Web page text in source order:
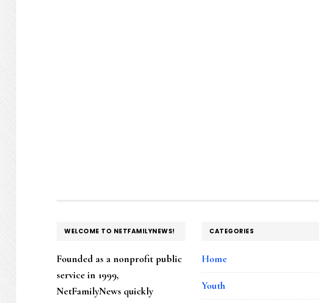
FOOTER
WELCOME TO NETFAMILYNEWS!
Founded as a nonprofit public
service in 1999,
NetFamilyNews quickly
CATEGORIES
Home
Youth